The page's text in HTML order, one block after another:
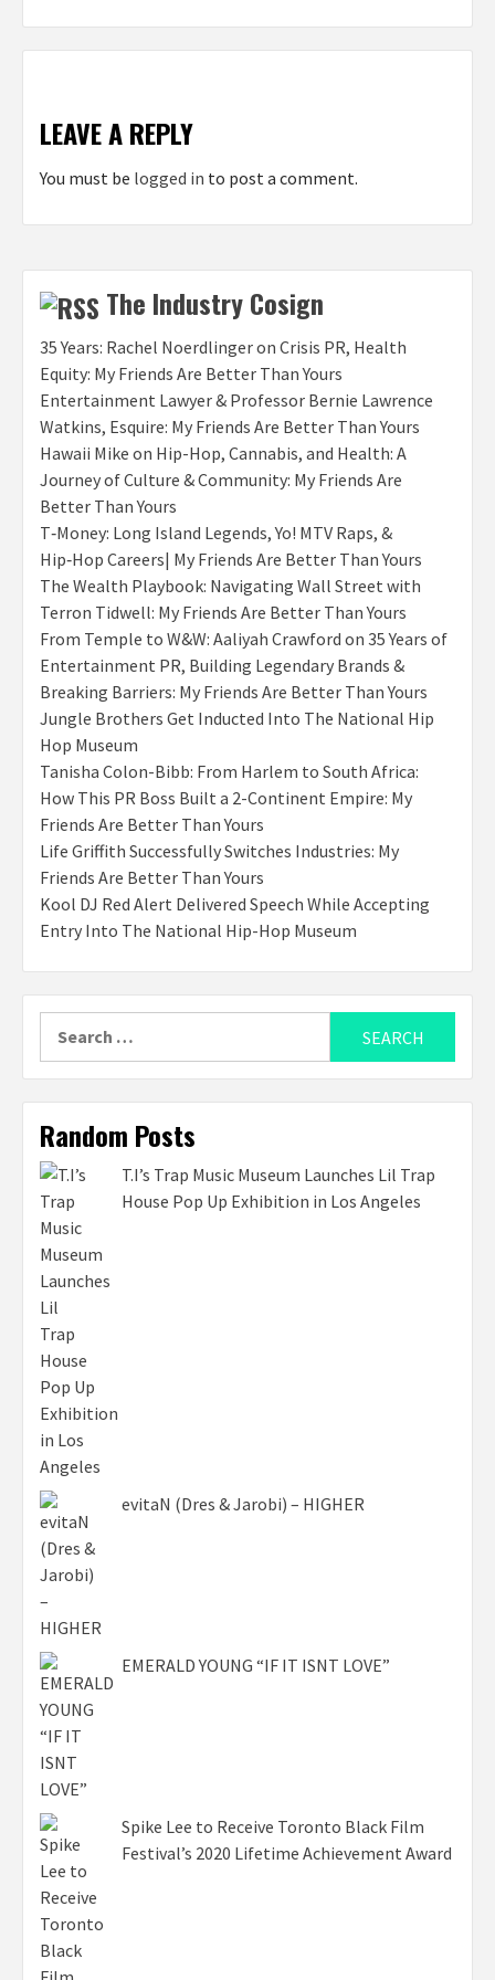
LEAVE A REPLY
You must be logged in to post a comment.
The Industry Cosign
35 Years: Rachel Noerdlinger on Crisis PR, Health
Equity: My Friends Are Better Than Yours
Entertainment Lawyer & Professor Bernie Lawrence
Watkins, Esquire: My Friends Are Better Than Yours
Hawaii Mike on Hip-Hop, Cannabis, and Health: A
Journey of Culture & Community: My Friends Are
Better Than Yours
T‑Money: Long Island Legends, Yo! MTV Raps, &
Hip‑Hop Careers| My Friends Are Better Than Yours
The Wealth Playbook: Navigating Wall Street with
Terron Tidwell: My Friends Are Better Than Yours
From Temple to W&W: Aaliyah Crawford on 35 Years of
Entertainment PR, Building Legendary Brands &
Breaking Barriers: My Friends Are Better Than Yours
Jungle Brothers Get Inducted Into The National Hip
Hop Museum
Tanisha Colon-Bibb: From Harlem to South Africa:
How This PR Boss Built a 2-Continent Empire: My
Friends Are Better Than Yours
Life Griffith Successfully Switches Industries: My
Friends Are Better Than Yours
Kool DJ Red Alert Delivered Speech While Accepting
Entry Into The National Hip-Hop Museum
Random Posts
T.I’s Trap Music Museum Launches Lil Trap
House Pop Up Exhibition in Los Angeles
evitaN (Dres & Jarobi) – HIGHER
EMERALD YOUNG “IF IT ISNT LOVE”
Spike Lee to Receive Toronto Black Film
Festival’s 2020 Lifetime Achievement Award